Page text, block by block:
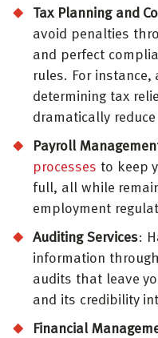
Tax Planning and
avoid penalties
and perfect
rules. For
determining tax
dramatically
Payroll
processes to keep
full, all while
employment
Auditing Services:
information
audits that leave
and its credibility
Financial